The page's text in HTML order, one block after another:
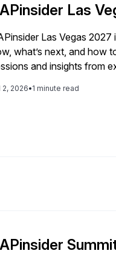
Las
Las Vegas
what’s next, and how
and insights from
2, 2026•1 minute read